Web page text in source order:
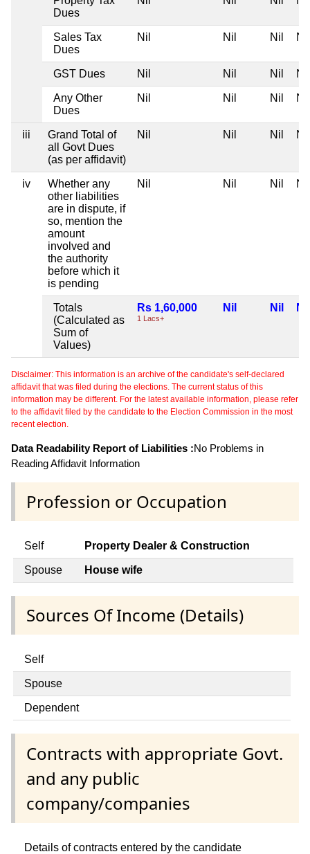
Dues
Sales Tax
Dues
Nil Nil Nil Nil
GST Dues Nil Nil Nil Nil
Any Other
Dues
Nil Nil Nil Nil
iii
Grand Total of
all Govt Dues
(as per affidavit)
Nil Nil Nil Nil
iv
Whether any
other liabilities
are in dispute, if
so, mention the
amount
involved and
the authority
before which it
is pending
Nil Nil Nil Nil
Totals
(Calculated as
Sum of
Values)
Rs 1,60,000
1 Lacs+
Nil Nil Nil
Disclaimer: This information is an archive of the candidate's self-declared
affidavit that was filed during the elections. The current status of this
information may be different. For the latest available information, please refer
to the affidavit filed by the candidate to the Election Commission in the most
recent election.
Data Readability Report of Liabilities :No Problems in
Reading Affidavit Information
Profession or Occupation
Self Property Dealer & Construction
Spouse House wife
Sources Of Income (Details)
Self
Spouse
Dependent
Contracts with appropriate Govt.
and any public
company/companies
Details of contracts entered by the candidate